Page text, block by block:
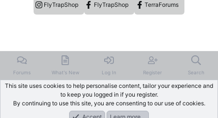
FlyTrapShop FlyTrapShop TerraForums
Forums What's New Log In Register Search
This site uses cookies to help personalise content, tailor your experience and
to keep you logged in if you register.
By continuing to use this site, you are consenting to our use of cookies.